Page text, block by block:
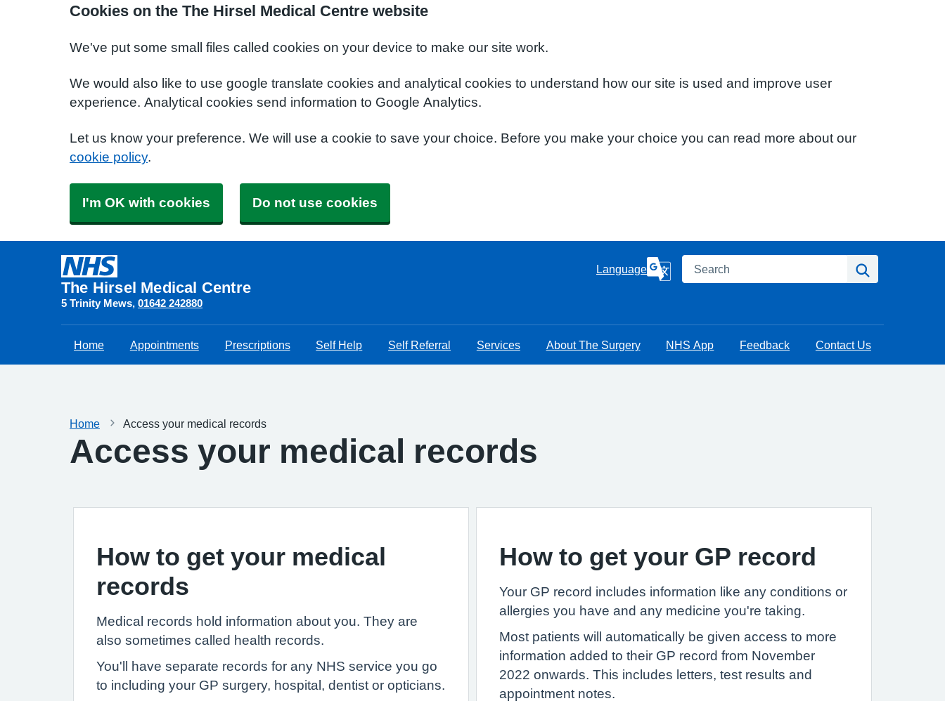
Cookies on the The Hirsel Medical Centre website
We've put some small files called cookies on your device to make our site work.
We would also like to use google translate cookies and analytical cookies to understand how our site is used and improve user
experience. Analytical cookies send information to Google Analytics.
Let us know your preference. We will use a cookie to save your choice. Before you make your choice you can read more about our
cookie policy.
I'm OK with cookies Do not use cookies
The Hirsel Medical Centre
5 Trinity Mews 01642 242880
Language Search
Home Appointments Prescriptions Self Help Self Referral Services About The Surgery NHS App Feedback Contact Us
Home Access your medical records
Access your medical records
How to get your medical
records
Medical records hold information about you. They are
also sometimes called health records.
You'll have separate records for any NHS service you go
to including your GP surgery, hospital, dentist or opticians.
How to get your GP record
Your GP record includes information like any conditions or
allergies you have and any medicine you're taking.
Most patients will automatically be given access to more
information added to their GP record from November
2022 onwards. This includes letters, test results and
appointment notes.